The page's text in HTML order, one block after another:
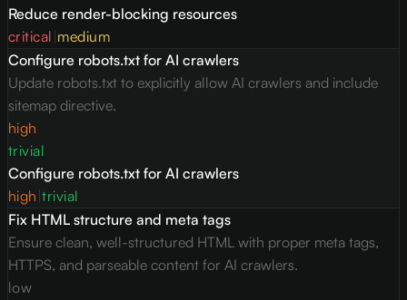
Reduce render-blocking resources
critical medium
Configure robots.txt for AI crawlers
Update robots.txt to explicitly allow AI crawlers and include
sitemap directive.
high
trivial
Configure robots.txt for AI crawlers
high |trivial
Fix HTML structure and meta tags
Ensure clean, well-structured HTML with proper meta tags,
HTTPS, and parseable content for AI crawlers.
low